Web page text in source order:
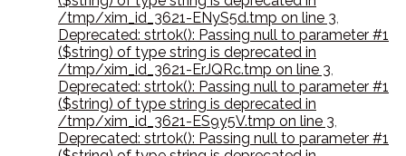
/tmp/xim_id_3621-ENyS5d.tmp on line 3,
Deprecated: strtok(): Passing null to parameter #1
($string) of type string is deprecated in
/tmp/xim_id_3621-ErJQRc.tmp on line 3,
Deprecated: strtok(): Passing null to parameter #1
($string) of type string is deprecated in
/tmp/xim_id_3621-ES9y5V.tmp on line 3,
Deprecated: strtok(): Passing null to parameter #1